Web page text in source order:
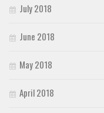
July 2018
June 2018
May 2018
April 2018